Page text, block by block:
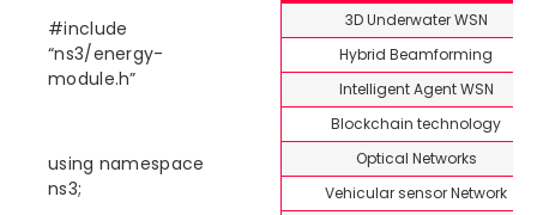
#include
“ns3/energy-
module.h”
using namespace
ns3;
3D Underwater WSN
Hybrid Beamforming
Intelligent Agent WSN
Blockchain technology
Optical Networks
Vehicular sensor Network